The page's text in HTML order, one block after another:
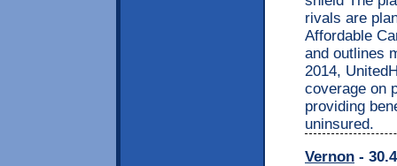
rivals are
Affordable
and outlines
2014,
coverage on
providing
uninsured.
Vernon -